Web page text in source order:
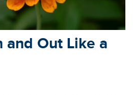
and Out Like a